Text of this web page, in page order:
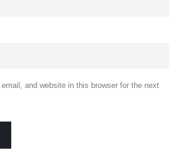
and website in this browser for the next